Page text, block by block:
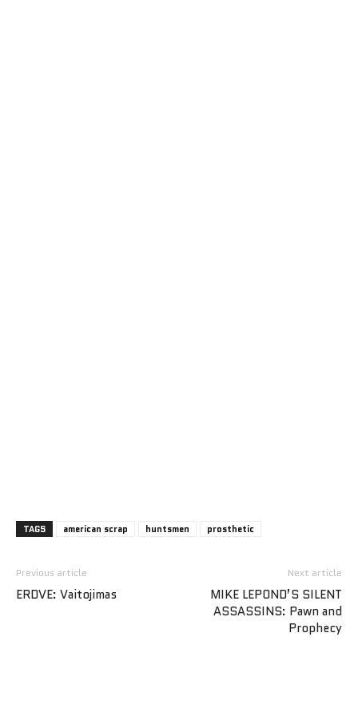
TAGS american scrap huntsmen prosthetic
Previous article
ERDVE: Vaitojimas
Next article
MIKE LEPOND’S SILENT
ASSASSINS: Pawn and
Prophecy